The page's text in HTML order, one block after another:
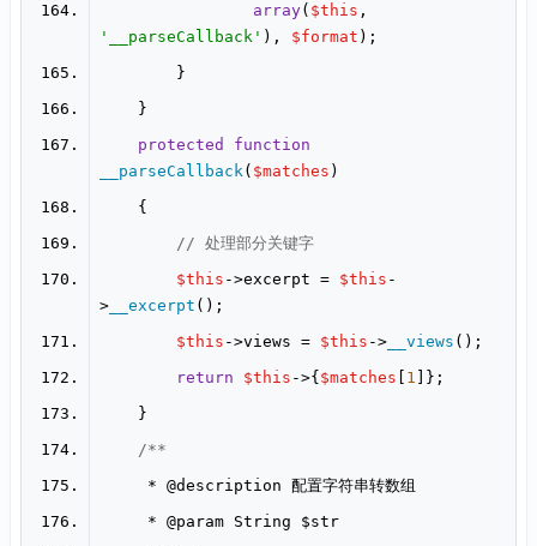
array( $this
'__parseCallback' ), $format
protected
function
__parseCallback( $matches
// 处理部分关键字
$this ->excerpt = $this -
> __excerpt
$this ->views = $this -> __views
return
$this ->{ $matches 1
     *
@description
     *
@param